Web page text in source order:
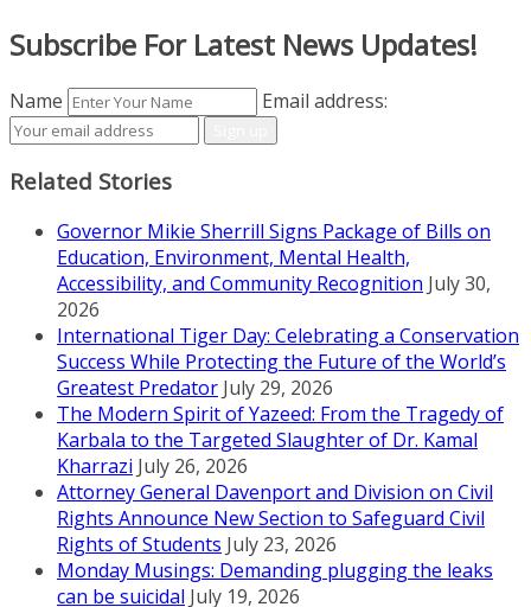
Subscribe For Latest News Updates!
Name Email address:
Related Stories
Governor Mikie Sherrill Signs Package of Bills on
Education, Environment, Mental Health,
Accessibility, and Community Recognition July 30,
2026
International Tiger Day: Celebrating a Conservation
Success While Protecting the Future of the World’s
Greatest Predator July 29, 2026
The Modern Spirit of Yazeed: From the Tragedy of
Karbala to the Targeted Slaughter of Dr. Kamal
Kharrazi July 26, 2026
Attorney General Davenport and Division on Civil
Rights Announce New Section to Safeguard Civil
Rights of Students July 23, 2026
Monday Musings: Demanding plugging the leaks
can be suicidal July 19, 2026